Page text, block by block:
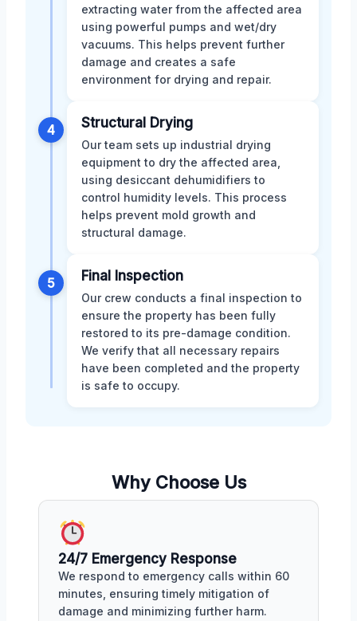
extracting water from the affected area
using powerful pumps and wet/dry
vacuums. This helps prevent further
damage and creates a safe
environment for drying and repair.
4 Structural Drying
Our team sets up industrial drying
equipment to dry the affected area,
using desiccant dehumidifiers to
control humidity levels. This process
helps prevent mold growth and
structural damage.
5 Final Inspection
Our crew conducts a final inspection to
ensure the property has been fully
restored to its pre-damage condition.
We verify that all necessary repairs
have been completed and the property
is safe to occupy.
Why Choose Us
24/7 Emergency Response
We respond to emergency calls within 60
minutes, ensuring timely mitigation of
damage and minimizing further harm.